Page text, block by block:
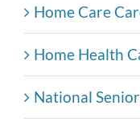
Home Care
Home Health
National